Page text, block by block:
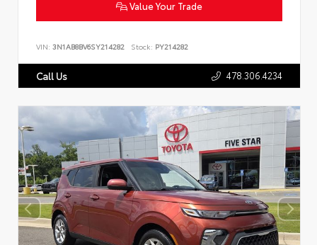
Value Your Trade
VIN: 3N1AB8BV6SY214282 Stock: PY214282
Call Us 478.306.4234